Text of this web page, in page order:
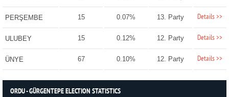
PERŞEMBE 15 0.07% 13. Party Details >>
ULUBEY 15 0.12% 12. Party Details >>
ÜNYE 67 0.10% 12. Party Details >>
ORDU - GÜRGENTEPE ELECTION STATISTICS